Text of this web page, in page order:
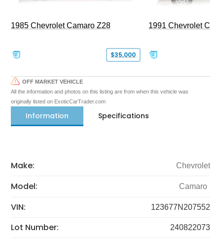
1985 Chevrolet Camaro Z28
$35,000
1991 Chevrolet
OFF MARKET VEHICLE
All the information and photos on this listing are from when this vehicle was
originally listed on ExoticCarTrader.com
Information Specifications
Make: Chevrolet
Model: Camaro
VIN: 123677N207552
Lot Number: 240822073